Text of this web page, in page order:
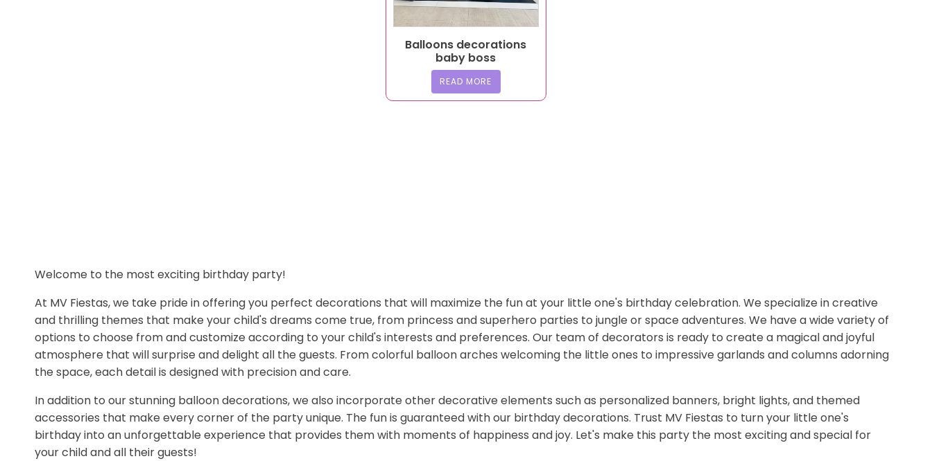
Balloons decorations
baby boss
READ MORE
Welcome to the most exciting birthday party!
At MV Fiestas, we take pride in offering you perfect decorations that will maximize the fun at your little one's birthday celebration. We specialize in creative
and thrilling themes that make your child's dreams come true, from princess and superhero parties to jungle or space adventures. We have a wide variety of
options to choose from and customize according to your child's interests and preferences. Our team of decorators is ready to create a magical and joyful
atmosphere that will surprise and delight all the guests. From colorful balloon arches welcoming the little ones to impressive garlands and columns adorning
the space, each detail is designed with precision and care.
In addition to our stunning balloon decorations, we also incorporate other decorative elements such as personalized banners, bright lights, and themed
accessories that make every corner of the party unique. The fun is guaranteed with our birthday decorations. Trust MV Fiestas to turn your little one's
birthday into an unforgettable experience that provides them with moments of happiness and joy. Let's make this party the most exciting and special for
your child and all their guests!